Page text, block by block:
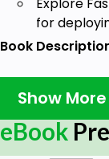
for
Book
RESTful web
APIs for web-
how FastAPI, a
Show More
eBook